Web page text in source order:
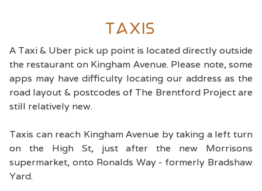
Taxis
A Taxi & Uber pick up point is located directly outside
the restaurant on Kingham Avenue. Please note, some
apps may have difficulty locating our address as the
road layout & postcodes of The Brentford Project are
still relatively new.
Taxis can reach Kingham Avenue by taking a left turn
on the High St, just after the new Morrisons
supermarket, onto Ronalds Way - formerly Bradshaw
Yard.